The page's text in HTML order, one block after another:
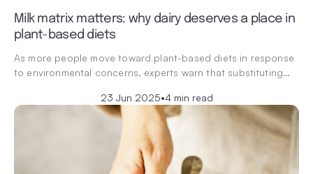
Milk matrix matters: why dairy deserves a place in
plant-based diets
As more people move toward plant-based diets in response
to environmental concerns, experts warn that substituting…
23 Jun 2025•4 min read